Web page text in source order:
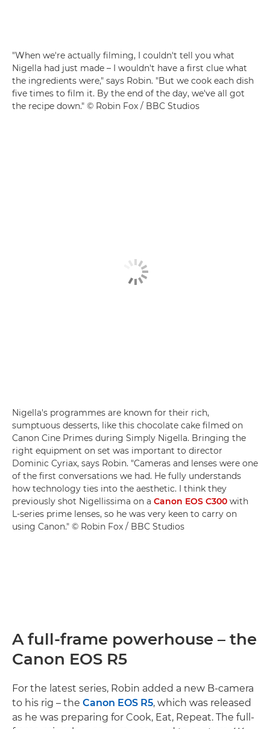
"When we're actually filming, I couldn't tell you what
Nigella had just made – I wouldn't have a first clue what
the ingredients were," says Robin. "But we cook each dish
five times to film it. By the end of the day, we've all got
the recipe down." © Robin Fox / BBC Studios
Nigella's programmes are known for their rich,
sumptuous desserts, like this chocolate cake filmed on
Canon Cine Primes during Simply Nigella. Bringing the
right equipment on set was important to director
Dominic Cyriax, says Robin. "Cameras and lenses were one
of the first conversations we had. He fully understands
how technology ties into the aesthetic. I think they
previously shot Nigellissima on a Canon EOS C300 with
L-series prime lenses, so he was very keen to carry on
using Canon." © Robin Fox / BBC Studios
A full-frame powerhouse – the
Canon EOS R5
For the latest series, Robin added a new B-camera
to his rig – the Canon EOS R5, which was released
as he was preparing for Cook, Eat, Repeat. The full-